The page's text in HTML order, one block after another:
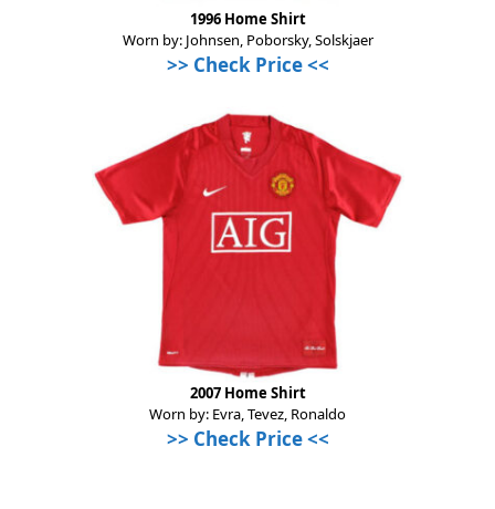
1996 Home Shirt
Worn by: Johnsen, Poborsky, Solskjaer
>> Check Price<<
2007 Home Shirt
Worn by: Evra, Tevez, Ronaldo
>> Check Price<<